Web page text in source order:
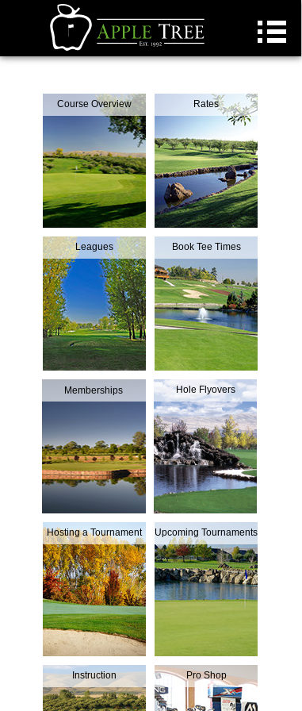
Golf Daily Deals
Dining
Pickleball
Homes Available
Custom Homes
Weddings
Events
Concerts
Employment
Residents
Contact
Course Overview Rates
Leagues Book Tee Times
Memberships Hole Flyovers
Hosting a Tournament Upcoming Tournaments
Instruction Pro Shop